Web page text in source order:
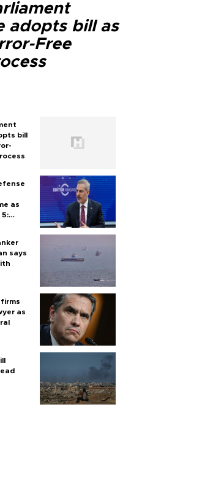
adopts bill as
Free
bill
as
5:
says
as